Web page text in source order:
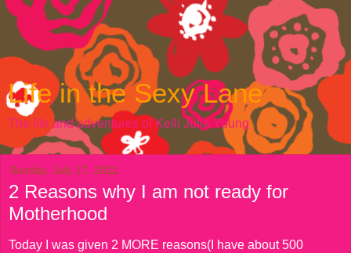
Life in the Sexy Lane
The life and adventures of Kelli Julia Young
Sunday, July 17, 2011
2 Reasons why I am not ready for
Motherhood
Today I was given 2 MORE reasons(I have about 500